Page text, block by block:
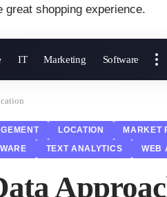
shopping experience.
IT Marketing Software
LOCATION MARKET
TEXT ANALYTICS WEB